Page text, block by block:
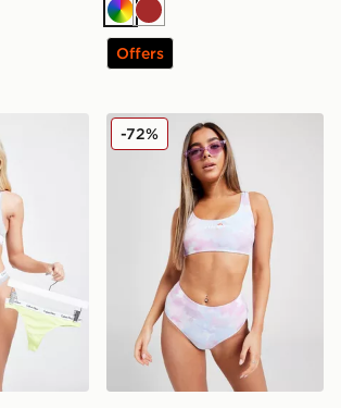
MultiBrown
Offers
3-Pack Tape Thongs
Ellesse Tie Dye High
-72%